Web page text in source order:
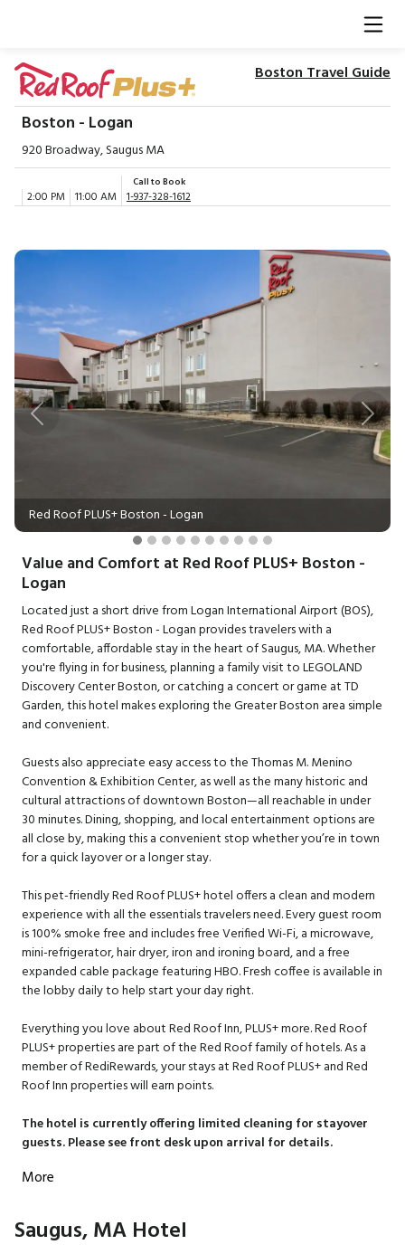
Boston Travel Guide
Boston - Logan
920 Broadway, Saugus MA
2:00 PM 11:00 AM
Call to Book
1-937-328-1612
Red Roof PLUS+ Boston - Logan
Previous Next
Value and Comfort at Red Roof PLUS+ Boston -
Logan
Located just a short drive from Logan International Airport (BOS),
Red Roof PLUS+ Boston - Logan provides travelers with a
comfortable, affordable stay in the heart of Saugus, MA. Whether
you're flying in for business, planning a family visit to LEGOLAND
Discovery Center Boston, or catching a concert or game at TD
Garden, this hotel makes exploring the Greater Boston area simple
and convenient.
Guests also appreciate easy access to the Thomas M. Menino
Convention & Exhibition Center, as well as the many historic and
cultural attractions of downtown Boston—all reachable in under
30 minutes. Dining, shopping, and local entertainment options are
all close by, making this a convenient stop whether you’re in town
for a quick layover or a longer stay.
This pet-friendly Red Roof PLUS+ hotel offers a clean and modern
experience with all the essentials travelers need. Every guest room
is 100% smoke free and includes free Verified Wi-Fi, a microwave,
mini-refrigerator, hair dryer, iron and ironing board, and a free
expanded cable package featuring HBO. Fresh coffee is available in
the lobby daily to help start your day right.
Everything you love about Red Roof Inn, PLUS+ more. Red Roof
PLUS+ properties are part of the Red Roof family of hotels. As a
member of RediRewards, your stays at Red Roof PLUS+ and Red
Roof Inn properties will earn points.
The hotel is currently offering limited cleaning for stayover
guests. Please see front desk upon arrival for details.
More
Saugus, MA Hotel